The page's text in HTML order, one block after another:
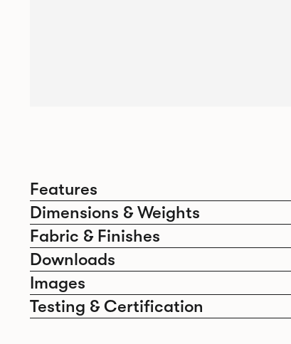
Features
Dimensions & Weights
Fabric & Finishes
Downloads
Images
Testing & Certification